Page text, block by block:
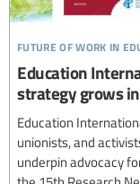
future of work in
Education
strategy grows
Education
unionists, and
underpin advocacy